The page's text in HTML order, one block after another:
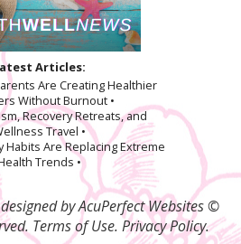
Articles:
Are Creating Healthier
Without Burnout •
Recovery Retreats, and
Travel •
Habits Are Replacing Extreme
Trends •
by AcuPerfect Websites ©
Terms of Use. Privacy Policy.